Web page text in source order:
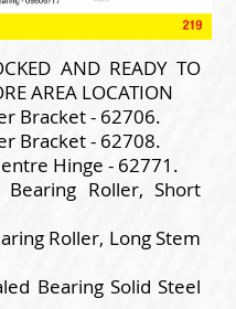
AND READY TO
AREA LOCATION
Bracket - 62706.
Bracket - 62708.
Hinge - 62771.
Roller, Short
Roller, Long Stem
Bearing Solid Steel